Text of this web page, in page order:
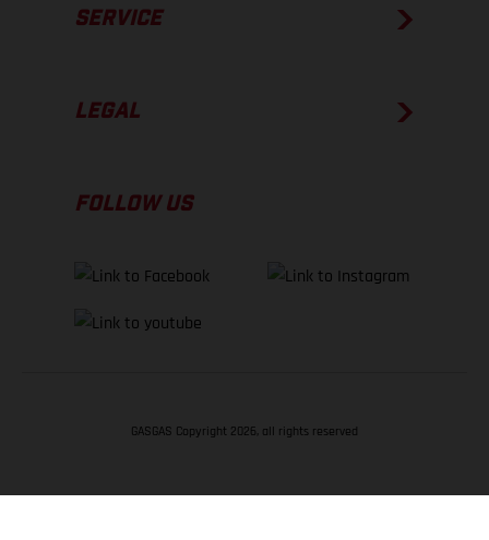
SERVICE
LEGAL
FOLLOW US
GASGAS Copyright 2026, all rights reserved